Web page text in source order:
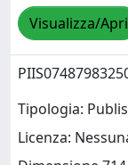
Visualizza/Apri
Tipologia:
Licenza: